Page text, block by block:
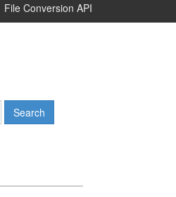
File Conversion API